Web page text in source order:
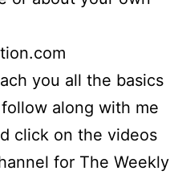
you all the basics
along with me
click on the videos
for The Weekly